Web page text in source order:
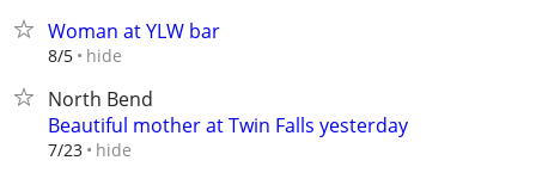
Woman at YLW bar
8/5 hide
North Bend
Beautiful mother at Twin Falls yesterday
7/23 hide